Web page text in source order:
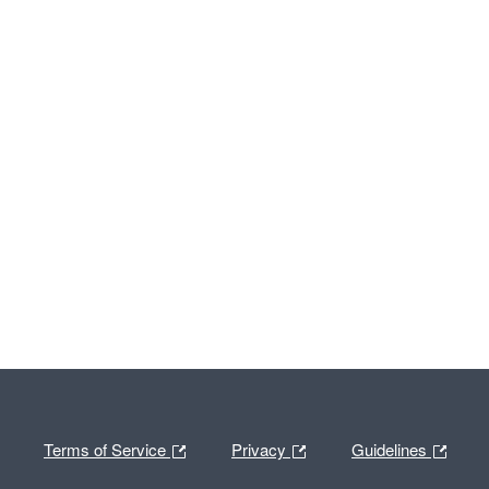
Terms of Service Privacy Guidelines